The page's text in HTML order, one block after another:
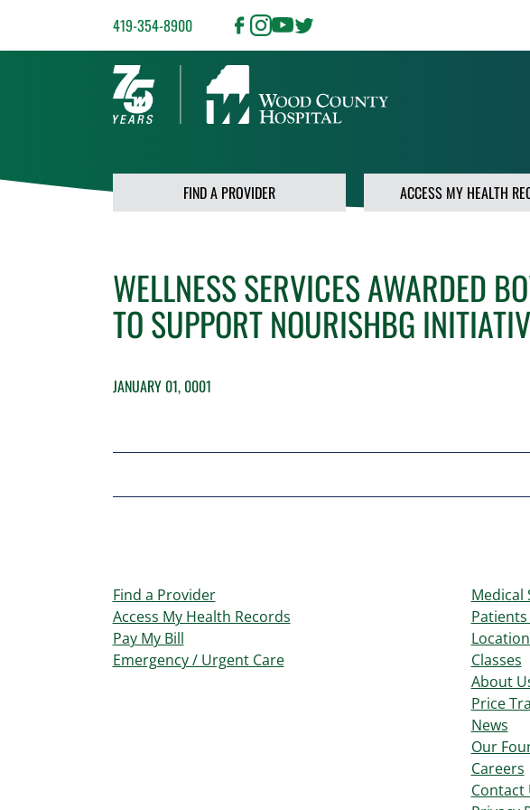
419-354-8900
FIND A PROVIDER ACCESS MY HEALTH
WELLNESS SERVICES AWARDED
TO SUPPORT NOURISHBG
JANUARY 01, 0001
Find a Provider
Access My Health Records
Pay My Bill
Emergency / Urgent Care
Medical
Classes
About
Price
News
Our
Careers
Contact